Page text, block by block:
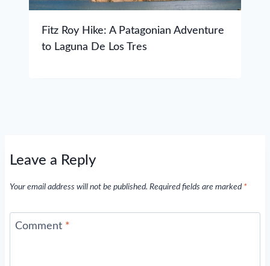
Fitz Roy Hike: A Patagonian Adventure
to Laguna De Los Tres
Leave a Reply
Your email address will not be published. Required fields are marked *
Comment *